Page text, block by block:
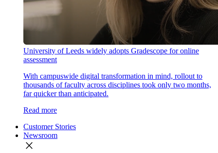
University of Leeds widely adopts Gradescope for online
assessment
With campuswide digital transformation in mind, rollout to
thousands of faculty across disciplines took only two months,
far quicker than anticipated.
Read more
Customer Stories
Newsroom
close